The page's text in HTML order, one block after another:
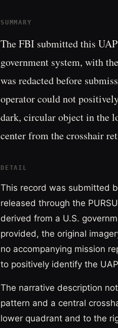
SUMMARY
The FBI submitted this
government system, with
was redacted before
operator could not
dark, circular object in the
center from the crosshair
DETAIL
This record was submitted
released through the
derived from a U.S.
provided, the original
no accompanying mission
to positively identify the
The narrative description
pattern and a central
lower quadrant and to the